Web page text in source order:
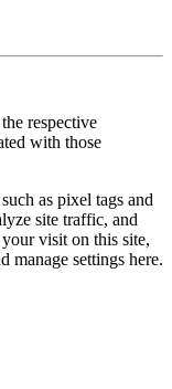
respective
with those
as pixel tags and
site traffic, and
visit on this site,
manage settings here.